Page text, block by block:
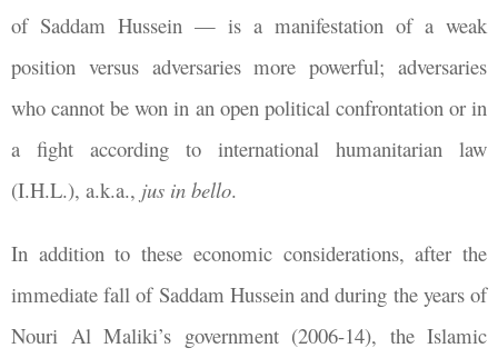
of Saddam Hussein — is a manifestation of a weak
position versus adversaries more powerful; adversaries
who cannot be won in an open political confrontation or in
a fight according to international humanitarian law
(I.H.L.), a.k.a., jus in bello.
In addition to these economic considerations, after the
immediate fall of Saddam Hussein and during the years of
Nouri Al Maliki’s government (2006-14), the Islamic